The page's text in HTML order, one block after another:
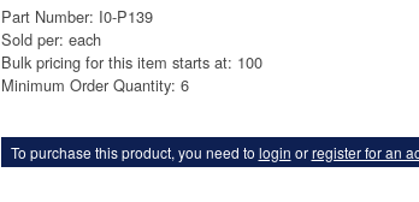
Part Number: I0-P139
Sold per: each
Bulk pricing for this item starts at: 100
Minimum Order Quantity: 6
To purchase this product, you need to login orregister for an